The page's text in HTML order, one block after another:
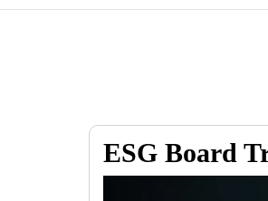
ESG Board